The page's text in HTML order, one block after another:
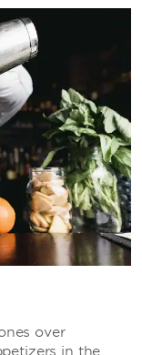
over
in the